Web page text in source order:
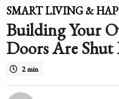
1
3
y
e
SMART LIVING &
Building Your
Doors Are Shut
2 min